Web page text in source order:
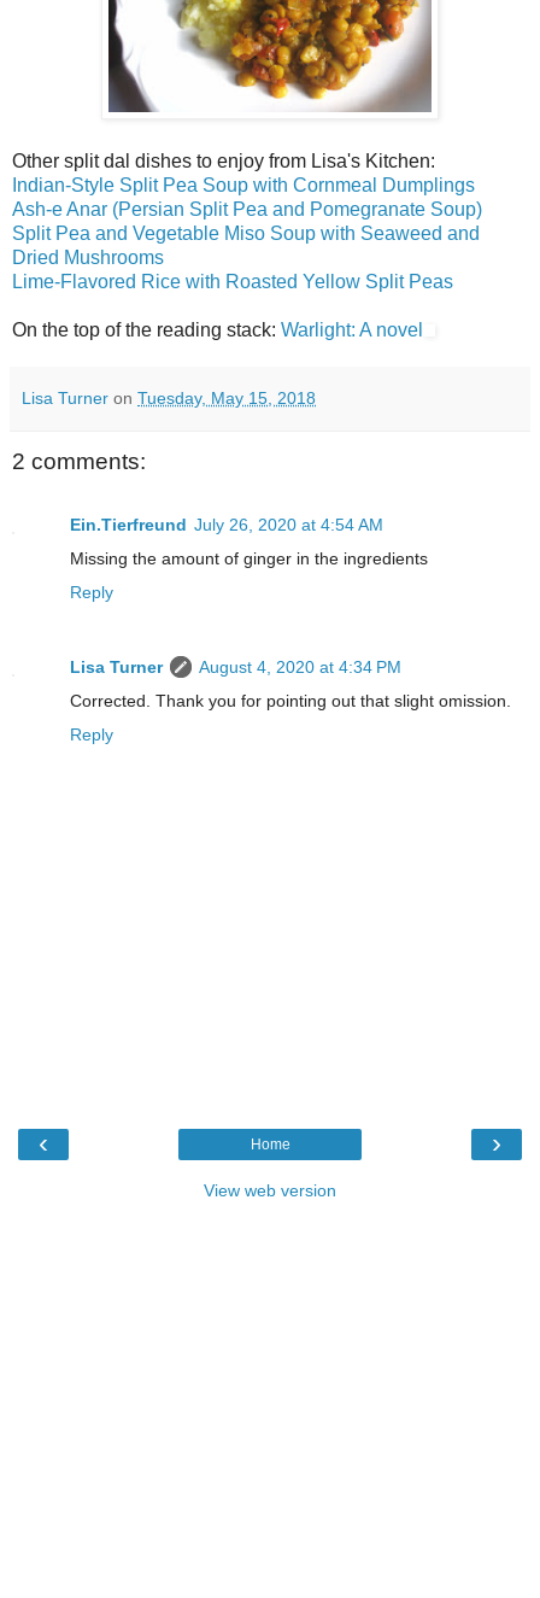
Other split dal dishes to enjoy from Lisa's Kitchen:
Indian-Style Split Pea Soup with Cornmeal Dumplings
Ash-e Anar (Persian Split Pea and Pomegranate Soup)
Split Pea and Vegetable Miso Soup with Seaweed and
Dried Mushrooms
Lime-Flavored Rice with Roasted Yellow Split Peas
On the top of the reading stack: Warlight: A novel
Lisa Turner on Tuesday, May 15, 2018
2 comments:
Ein.Tierfreund July 26, 2020 at 4:54 AM
Missing the amount of ginger in the ingredients
Reply
Lisa Turner
August 4, 2020 at 4:34 PM
Corrected. Thank you for pointing out that slight omission.
Reply
‹ ›
Home
View web version